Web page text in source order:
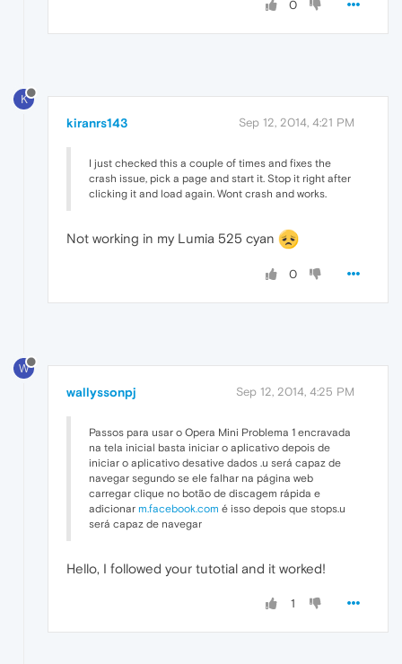
0
K
kiranrs143 Sep 12, 2014, 4:21 PM
I just checked this a couple of times and fixes the
crash issue, pick a page and start it. Stop it right after
clicking it and load again. Wont crash and works.
Not working in my Lumia 525 cyan
0
W
wallyssonpj Sep 12, 2014, 4:25 PM
Passos para usar o Opera Mini Problema 1 encravada
na tela inicial basta iniciar o aplicativo depois de
iniciar o aplicativo desative dados .u será capaz de
navegar segundo se ele falhar na página web
carregar clique no botão de discagem rápida e
adicionar m.facebook.com é isso depois que stops.u
será capaz de navegar
Hello, I followed your tutotial and it worked!
1